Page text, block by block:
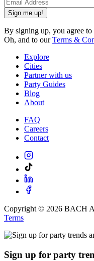
Sign me up!
By signing up, you agree
Oh, and to ourTerms &
Explore
Cities
Partner with us
Party Guides
Blog
About
FAQ
Careers
Contact
Copyright © 2026 BACH
Terms
Sign up for party